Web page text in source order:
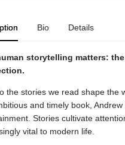
Bio Details
storytelling matters:
the stories we read shape the
and timely book,
Stories cultivate
vital to modern life.